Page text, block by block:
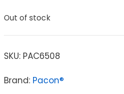
Out of stock
SKU: PAC6508
Brand: Pacon®